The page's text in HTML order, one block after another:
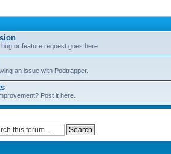
or feature request goes here
an issue with Podtrapper.
Post it here.